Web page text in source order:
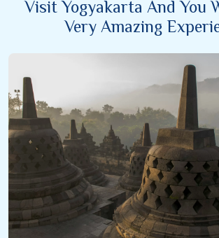
Visit Yogyakarta And You
Very Amazing